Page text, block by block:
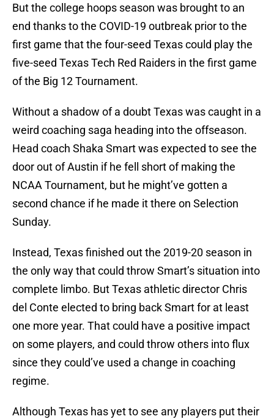
But the college hoops season was brought to an
end thanks to the COVID-19 outbreak prior to the
first game that the four-seed Texas could play the
five-seed Texas Tech Red Raiders in the first game
of the Big 12 Tournament.
Without a shadow of a doubt Texas was caught in a
weird coaching saga heading into the offseason.
Head coach Shaka Smart was expected to see the
door out of Austin if he fell short of making the
NCAA Tournament, but he might’ve gotten a
second chance if he made it there on Selection
Sunday.
Instead, Texas finished out the 2019-20 season in
the only way that could throw Smart’s situation into
complete limbo. But Texas athletic director Chris
del Conte elected to bring back Smart for at least
one more year. That could have a positive impact
on some players, and could throw others into flux
since they could’ve used a change in coaching
regime.
Although Texas has yet to see any players put their